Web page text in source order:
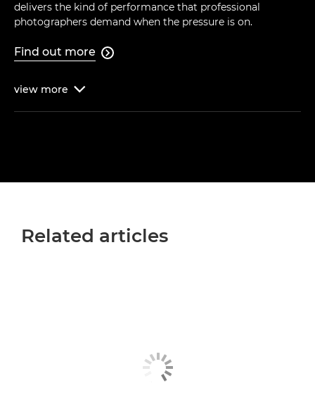
delivers the kind of performance that professional
photographers demand when the pressure is on.
Find out more 
view more 
Related articles